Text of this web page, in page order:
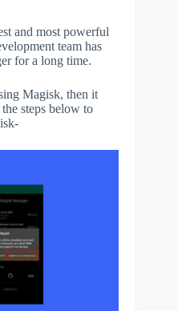
and most powerful
team has
for a long time.
Magisk, then it
steps below to